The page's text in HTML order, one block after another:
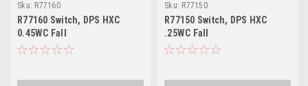
Sku: R77160
R77160 Switch, DPS HXC
0.45WC Fall
Sku: R77150
R77150 Switch, DPS HXC
.25WC Fall